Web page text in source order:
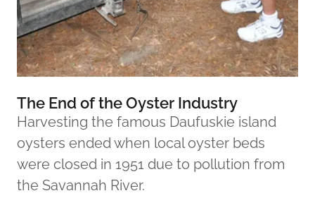
The End of the Oyster Industry
Harvesting the famous Daufuskie island
oysters ended when local oyster beds
were closed in 1951 due to pollution from
the Savannah River.